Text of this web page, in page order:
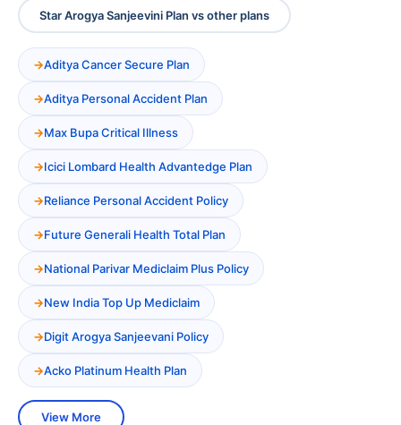
Star Arogya Sanjeevini Plan vs other plans
Aditya Cancer Secure Plan
Aditya Personal Accident Plan
Max Bupa Critical Illness
Icici Lombard Health Advantedge Plan
Reliance Personal Accident Policy
Future Generali Health Total Plan
National Parivar Mediclaim Plus Policy
New India Top Up Mediclaim
Digit Arogya Sanjeevani Policy
Acko Platinum Health Plan
View More